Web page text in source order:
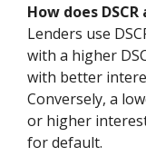
How does
Lenders use
with a higher
with better
Conversely, a
or higher
for default.